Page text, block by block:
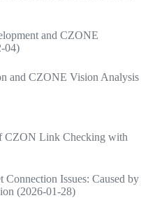
and CZONE
04)
and CZONE Vision Analysis
CZON Link Checking with
Connection Issues: Caused by
(2026-01-28)